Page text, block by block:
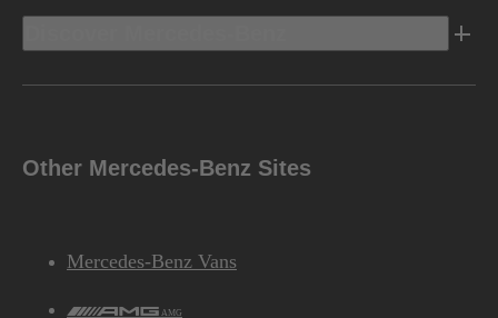
Other Mercedes-Benz Sites
Mercedes-Benz Vans
AMG